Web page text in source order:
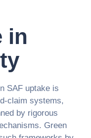
in
SAF uptake is
claim systems,
by rigorous
Green